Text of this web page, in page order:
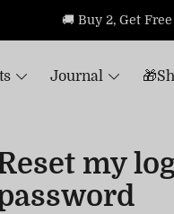
🚚 Buy 2, Get
Journal
my